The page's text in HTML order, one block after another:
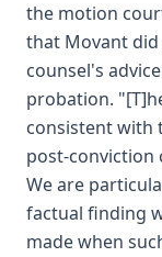
the motion
that Movant
counsel's
probation.
consistent with
post-conviction
We are
factual finding
made when